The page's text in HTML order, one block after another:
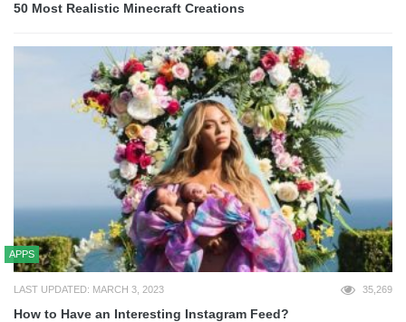
50 Most Realistic Minecraft Creations
APPS
LAST UPDATED: MARCH 3, 2023 35,269
How to Have an Interesting Instagram Feed?